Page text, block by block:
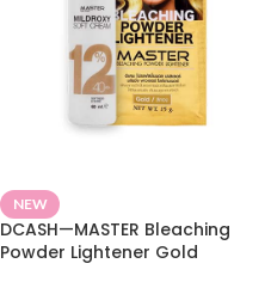
NEW
DCASH—MASTER Bleaching
Powder Lightener Gold